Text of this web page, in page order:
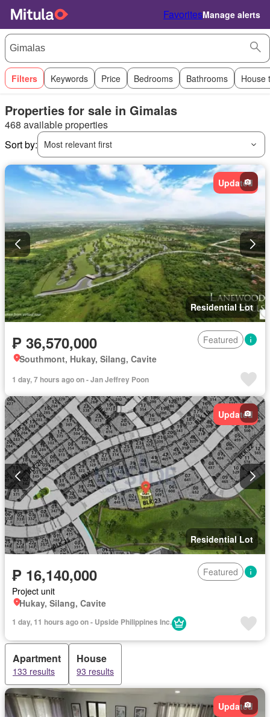
FavoritesManage alerts
Filters Keywords Price Bedrooms Bathrooms House
Properties for sale in Gimalas
468 available properties
Sort by:
Most relevant first
Updated
Residential Lot
₱ 36,570,000
Featured
Southmont, Hukay, Silang, Cavite
1 day, 7 hours ago on - Jan Jeffrey Poon
Updated
Residential Lot
₱ 16,140,000
Featured
Project unit
Hukay, Silang, Cavite
1 day, 11 hours ago on - Upside Philippines Inc.
Apartment
133 results
House
93 results
Updated